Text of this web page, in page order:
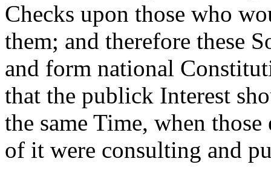
Checks upon those who
them; and therefore these
and form national
that the publick Interest
the same Time, when
of it were consulting and